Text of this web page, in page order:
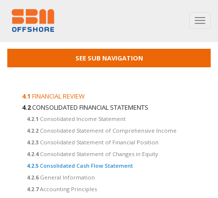
SEE SUB NAVIGATION
4.1 FINANCIAL REVIEW
4.2CONSOLIDATED FINANCIAL STATEMENTS
4.2.1 Consolidated Income Statement
4.2.2 Consolidated Statement of Comprehensive Income
4.2.3 Consolidated Statement of Financial Position
4.2.4 Consolidated Statement of Changes in Equity
4.2.5 Consolidated Cash Flow Statement
4.2.6 General Information
4.2.7Accounting Principles